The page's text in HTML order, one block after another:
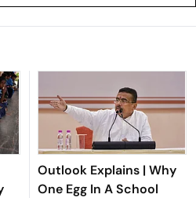
Outlook Explains | Why
One Egg In A School